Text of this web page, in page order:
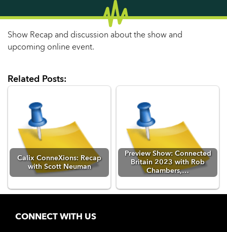
Show Recap and discussion about the show and
upcoming online event.
Related Posts:
Calix ConneXions: Recap
with Scott Neuman
Preview Show: Connected
Britain 2023 with Rob
Chambers,…
CONNECT WITH US